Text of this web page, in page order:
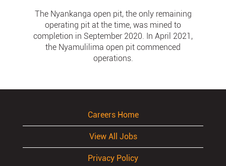
The Nyankanga open pit, the only remaining
operating pit at the time, was mined to
completion in September 2020. In April 2021,
the Nyamulilima open pit commenced
operations.
Careers Home
View All Jobs
Privacy Policy